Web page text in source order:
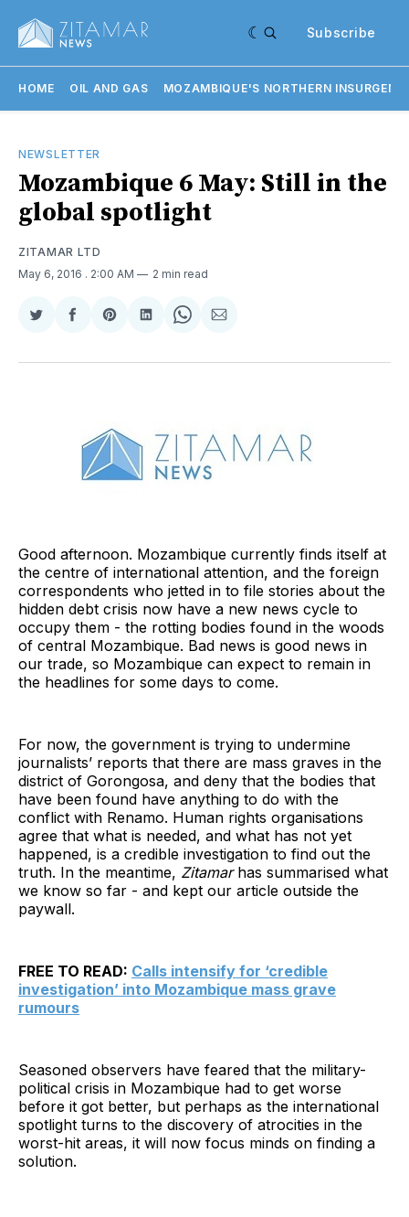
Subscribe
HOME OIL AND GAS MOZAMBIQUE'S NORTHERN
NEWSLETTER
Mozambique 6 May: Still in the
global spotlight
ZITAMAR LTD
May 6, 2016 . 2:00 AM 2 min read
Share
Twitter
Share
Facebook
Share
Pinterest
Share
LinkedIn
Share
WhatsApp
Share
Email
Good afternoon. Mozambique currently finds itself at
the centre of international attention, and the foreign
correspondents who jetted in to file stories about the
hidden debt crisis now have a new news cycle to
occupy them - the rotting bodies found in the woods
of central Mozambique. Bad news is good news in
our trade, so Mozambique can expect to remain in
the headlines for some days to come.
For now, the government is trying to undermine
journalists’ reports that there are mass graves in the
district of Gorongosa, and deny that the bodies that
have been found have anything to do with the
conflict with Renamo. Human rights organisations
agree that what is needed, and what has not yet
happened, is a credible investigation to find out the
truth. In the meantime, Zitamar has summarised what
we know so far - and kept our article outside the
paywall.
FREE TO READ: Calls intensify for ‘credible
investigation’ into Mozambique mass grave
rumours
Seasoned observers have feared that the military-
political crisis in Mozambique had to get worse
before it got better, but perhaps as the international
spotlight turns to the discovery of atrocities in the
worst-hit areas, it will now focus minds on finding a
solution.